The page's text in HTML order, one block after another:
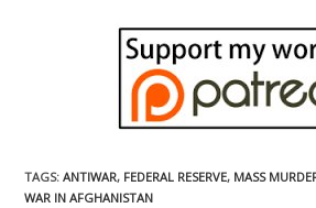
TAGS:ANTIWAR, FEDERAL RESERVE, MASS
WAR IN AFGHANISTAN